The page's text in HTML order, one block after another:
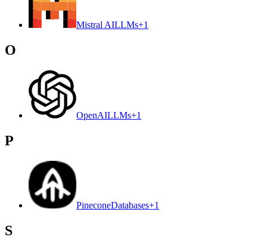
Mistral AILLMs+1
O
OpenAILLMs+1
P
PineconeDatabases+1
S